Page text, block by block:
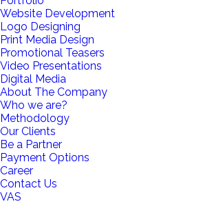
Website Development
Logo Designing
Print Media Design
Promotional Teasers
Video Presentations
Digital Media
About The Company
Who we are?
Methodology
Our Clients
Be a Partner
Payment Options
Career
Contact Us
VAS